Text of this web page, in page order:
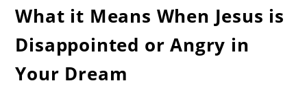
What it Means When Jesus is
Disappointed or Angry in
Your Dream